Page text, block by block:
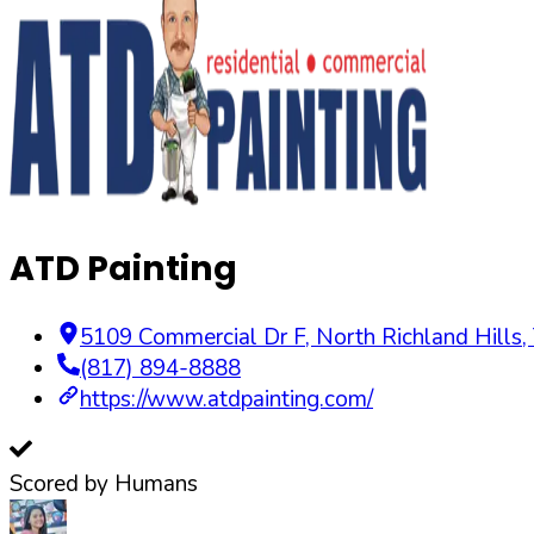
ATD Painting
5109 Commercial Dr F, North Richland Hills,
(817) 894-8888
https://www.atdpainting.com/
Scored by Humans